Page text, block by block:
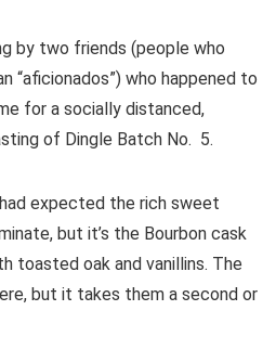
by two friends (people who
“aficionados”) who happened to
for a socially distanced,
of Dingle Batch No. 5.
expected the rich sweet
but it’s the Bourbon cask
toasted oak and vanillins. The
but it takes them a second or